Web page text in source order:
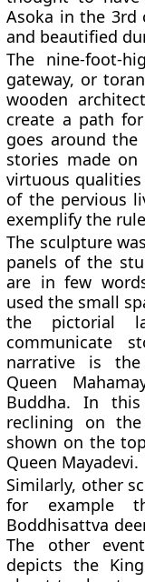
Asoka in the 3rd
and beautified
The nine-foot-
gateway, or
wooden
create a path
goes around the
stories made
virtuous qualities
of the pervious
exemplify the
The sculpture
panels of the
are in few
used the small
the pictorial
communicate
narrative is the
Queen
Buddha. In
reclining on
shown on the
Queen Mayadevi.
Similarly, other
for example
Boddhisattva
The other
depicts the